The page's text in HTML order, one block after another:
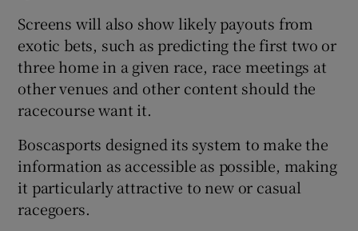
Screens will also show likely payouts from
exotic bets, such as predicting the first two or
three home in a given race, race meetings at
other venues and other content should the
racecourse want it.
Boscasports designed its system to make the
information as accessible as possible, making
it particularly attractive to new or casual
racegoers.